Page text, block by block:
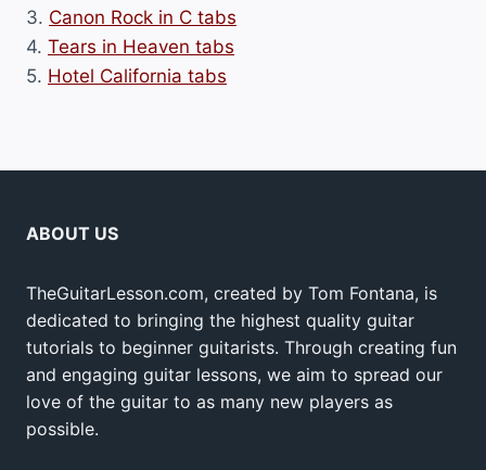
3. Canon Rock in C tabs
4. Tears in Heaven tabs
5. Hotel California tabs
ABOUT US
TheGuitarLesson.com, created by Tom Fontana, is
dedicated to bringing the highest quality guitar
tutorials to beginner guitarists. Through creating fun
and engaging guitar lessons, we aim to spread our
love of the guitar to as many new players as
possible.